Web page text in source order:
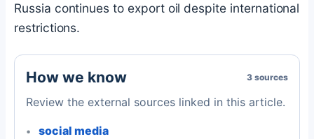
Russia continues to export oil despite international
restrictions.
How we know 3 sources
Review the external sources linked in this article.
social media